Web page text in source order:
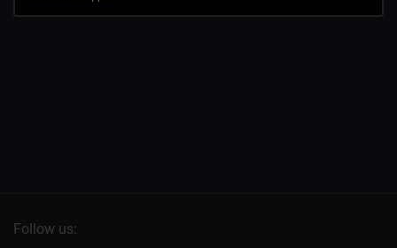
Follow us: